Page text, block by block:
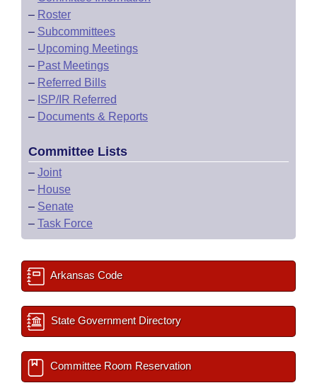
– Roster
– Subcommittees
– Upcoming Meetings
– Past Meetings
– Referred Bills
– ISP/IR Referred
– Documents & Reports
Committee Lists
– Joint
– House
– Senate
– Task Force
Arkansas Code
State Government Directory
Committee Room Reservation